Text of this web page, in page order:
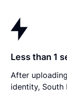
Less than 1
After
identity,